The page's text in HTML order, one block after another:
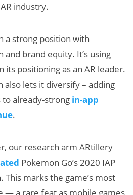
industry.
a strong position with
brand equity. It’s using
its positioning as an AR leader.
also lets it diversify – adding
to already-strong in-app
.
our research arm ARtillery
Pokemon Go’s 2020 IAP
marks the game’s most